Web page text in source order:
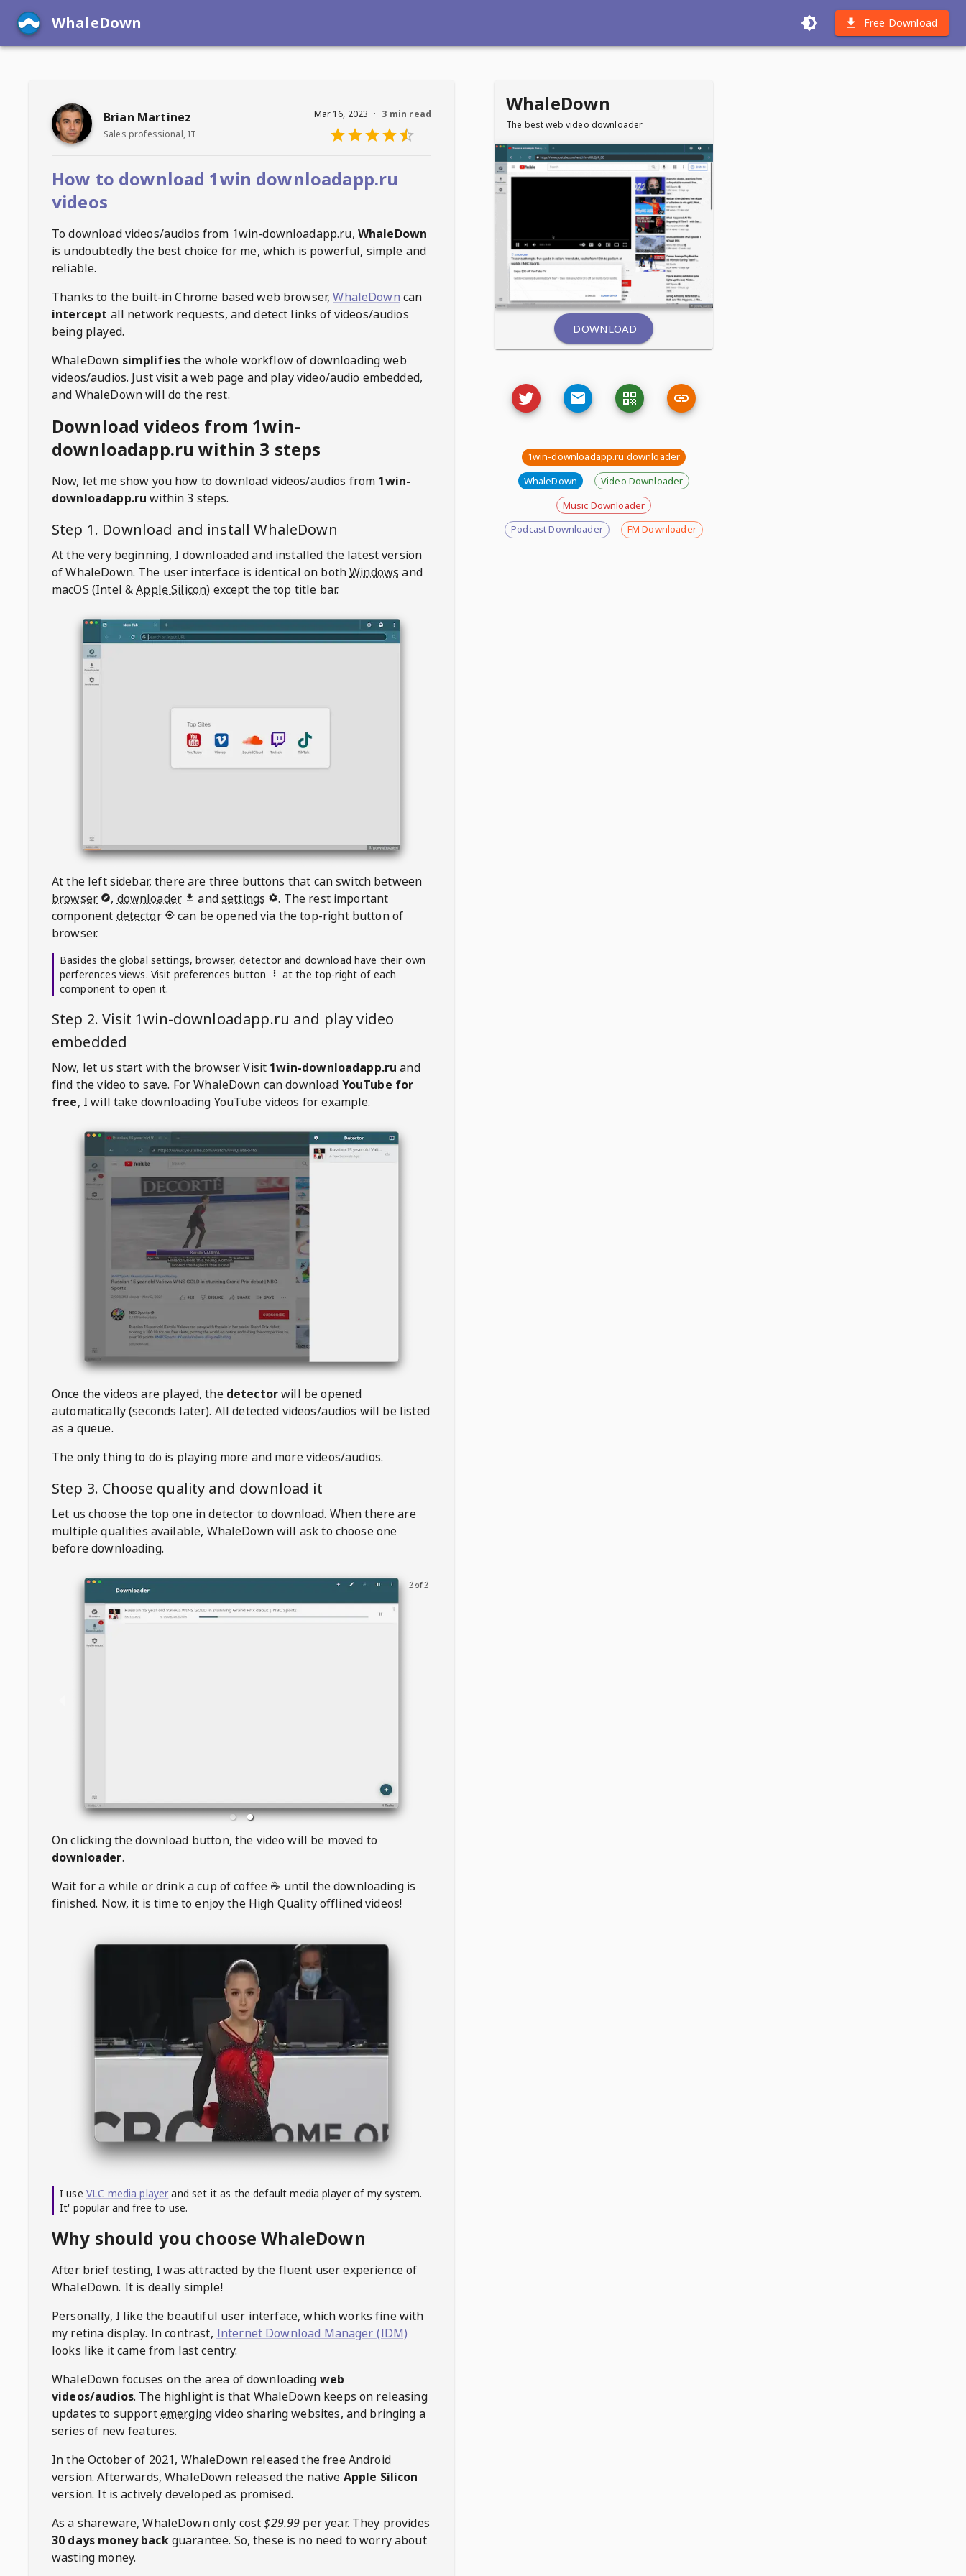
WhaleDown Free Download
Brian Martinez
Sales professional, IT
Mar 16, 2023 · 3 min read
How to download 1win downloadapp.ru
videos
To download videos/audios from 1win-downloadapp.ru, WhaleDown
is undoubtedly the best choice for me, which is powerful, simple and
reliable.
Thanks to the built-in Chrome based web browser, WhaleDown can
intercept all network requests, and detect links of videos/audios
being played.
WhaleDown simplifiesthe whole workflow of downloading web
videos/audios. Just visit a web page and play video/audio embedded,
and WhaleDown will do the rest.
Download videos from 1win-
downloadapp.ru within 3 steps
Now, let me show you how to download videos/audios from 1win-
downloadapp.ru within 3 steps.
Step 1. Download and installWhaleDown
At the very beginning, I downloaded and installed the latest version
of WhaleDown. The user interface is identical on bothWindows and
macOS (Intel &Apple Silicon) except the top title bar.
At the left sidebar, there are three buttons that can switch between
browser
, downloader andsettings
. The rest important
component detector
can be opened via the top-right button of
browser.
Basides the global settings, browser, detector and download have their own
perferences views. Visit preferences button
at the top-right of each
component to open it.
Step 2. Visit 1win-downloadapp.ru and play video
embedded
Now, let us start with the browser. Visit 1win-downloadapp.ru and
find the video to save. ForWhaleDown can download YouTube for
free, I will take downloading YouTube videos for example.
Once the videos are played, the detectorwill be opened
automatically (seconds later). All detected videos/audios will be listed
as a queue.
The only thing to do is playing more and more videos/audios.
Step 3. Choose quality and download it
Let us choose the top one in detector to download. When there are
multiple qualities available, WhaleDownwill ask to choose one
before downloading.
2 of 2
On clicking the download button, the video will be moved to
downloader.
Wait for a while or drink a cup of coffee ☕️ until the downloading is
finished. Now, it is time to enjoy the High Quality offlined videos!
I use VLC media player and set it as the default media player of my system.
It' popular and free to use.
Why should you choose WhaleDown
After brief testing, I was attracted by the fluent user experience of
WhaleDown. It is deally simple!
Personally, I like the beautiful user interface, which works fine with
my retina display. In contrast, Internet Download Manager (IDM)
looks like it came from last centry.
WhaleDown focuses on the area of downloading web
videos/audios. The highlight is that WhaleDown keeps on releasing
updates to supportemergingvideo sharing websites, and bringing a
series of new features.
In the October of 2021, WhaleDownreleased the free Android
version. Afterwards,WhaleDown released the native Apple Silicon
version. It is actively developed as promised.
As a shareware,WhaleDownonly cost$29.99 per year. They provides
30 days money backguarantee. So, these is no need to worry about
wasting money.
WhaleDown
The best web video downloader
DOWNLOAD
1win-downloadapp.ru downloader
WhaleDown
Video Downloader
Music Downloader
Podcast Downloader
FM Downloader